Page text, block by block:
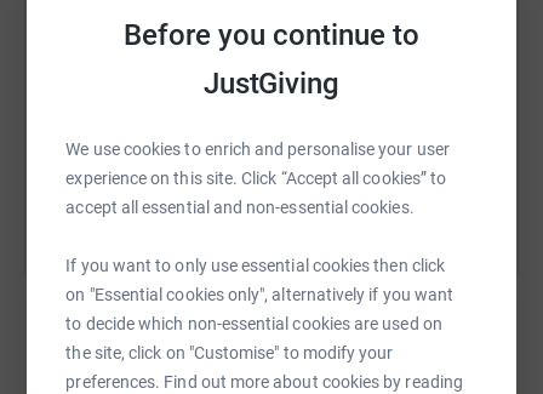
Before you continue to
JustGiving
We use cookies to enrich and personalise your user
experience on this site. Click “Accept all cookies” to
accept all essential and non-essential cookies.
If you want to only use essential cookies then click
on "Essential cookies only", alternatively if you want
to decide which non-essential cookies are used on
the site, click on "Customise" to modify your
preferences. Find out more about cookies by reading
https://www.justgiving.com/page/jason-hall-
You can also help by sharing this link on:
Create your own fundraising page and